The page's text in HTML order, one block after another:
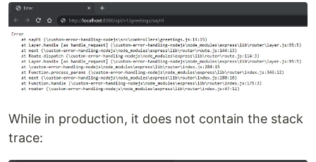
While in production, it does not contain the stack
trace: